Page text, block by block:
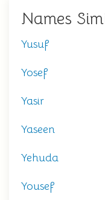
Names
Yusuf
Yosef
Yasir
Yaseen
Yehuda
Yousef